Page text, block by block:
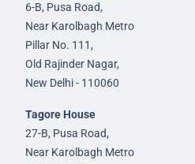
6-B, Pusa Road,
Near Karolbagh Metro
Pillar No. 111,
Old Rajinder Nagar,
New Delhi - 110060
Tagore House
27-B, Pusa Road,
Near Karolbagh Metro